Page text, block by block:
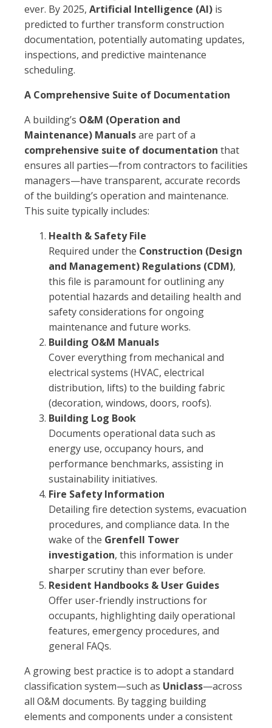
ever. By 2025, Artificial Intelligence (AI) is
predicted to further transform construction
documentation, potentially automating updates,
inspections, and predictive maintenance
scheduling.
A Comprehensive Suite of Documentation
A building’s O&M (Operation and
Maintenance) Manualsare part of a
comprehensive suite of documentation that
ensures all parties—from contractors to facilities
managers—have transparent, accurate records
of the building’s operation and maintenance.
This suite typically includes:
Health & Safety File
Required under the Construction (Design
and Management) Regulations (CDM),
this file is paramount for outlining any
potential hazards and detailing health and
safety considerations for ongoing
maintenance and future works.
Building O&M Manuals
Cover everything from mechanical and
electrical systems (HVAC, electrical
distribution, lifts) to the building fabric
(decoration, windows, doors, roofs).
Building Log Book
Documents operational data such as
energy use, occupancy hours, and
performance benchmarks, assisting in
sustainability initiatives.
Fire Safety Information
Detailing fire detection systems, evacuation
procedures, and compliance data. In the
wake of the Grenfell Tower
investigation, this information is under
sharper scrutiny than ever before.
Resident Handbooks & User Guides
Offer user-friendly instructions for
occupants, highlighting daily operational
features, emergency procedures, and
general FAQs.
A growing best practice is to adopt a standard
classification system—such as Uniclass—across
all O&M documents. By tagging building
elements and components under a consistent